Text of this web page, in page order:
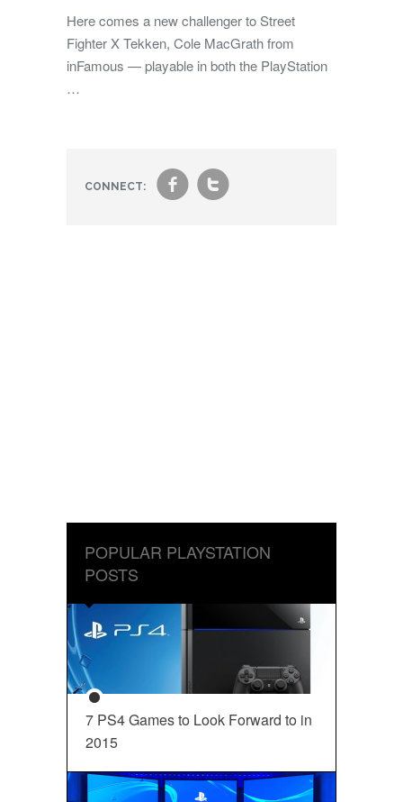
Here comes a new challenger to Street
Fighter X Tekken, Cole MacGrath from
inFamous — playable in both the PlayStation
…
CONNECT: ft
POPULAR PLAYSTATION
POSTS
7 PS4 Games to Look Forward to in
2015